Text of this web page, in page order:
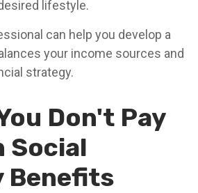
lifestyle.
can help you develop a
your income sources and
strategy.
Don't Pay
Social
Benefits